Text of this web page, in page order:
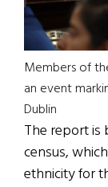
Members of
an event
Dublin
The report is
census,
ethnicity for